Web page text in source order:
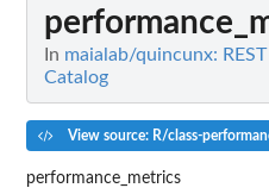
In maialab/quincunx:
Catalog
View source: R/class-
performance_metrics